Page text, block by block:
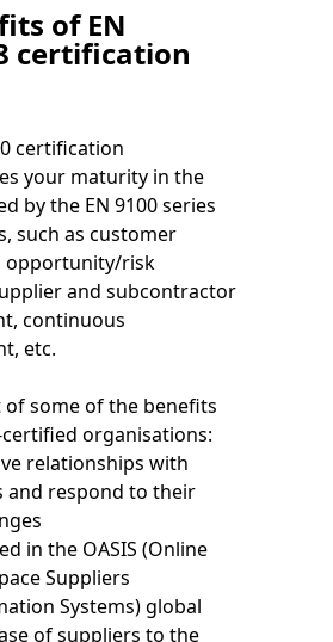
of EN
certification
certification
your maturity in the
by the EN 9100 series
such as customer
opportunity/risk
and subcontractor
continuous
etc.
of some of the benefits
certified organisations:
relationships with
and respond to their
in the OASIS (Online
Suppliers
Systems) global
of suppliers to the